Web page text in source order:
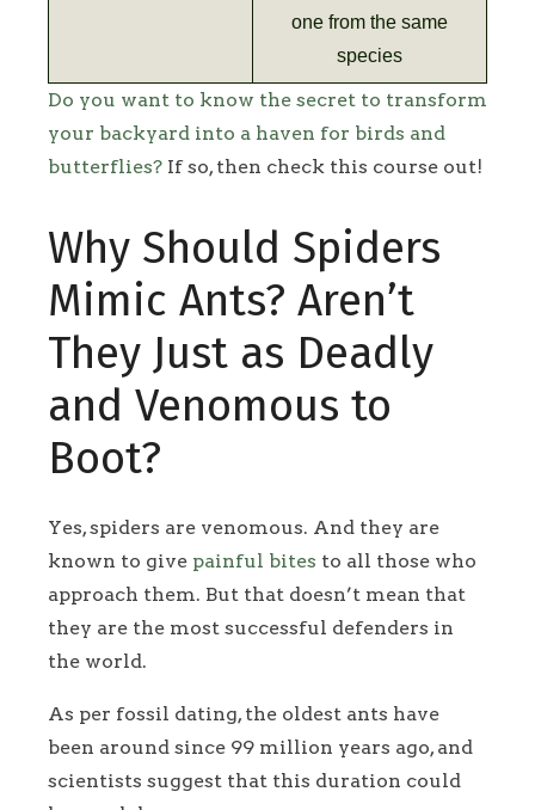
one from the same
species
Do you want to know the secret to transform
your backyard into a haven for birds and
butterflies? If so, then check this course out!
Why Should Spiders
Mimic Ants? Aren’t
They Just as Deadly
and Venomous to
Boot?
Yes, spiders are venomous. And they are
known to give painful bites to all those who
approach them. But that doesn’t mean that
they are the most successful defenders in
the world.
As per fossil dating, the oldest ants have
been around since 99 million years ago, and
scientists suggest that this duration could